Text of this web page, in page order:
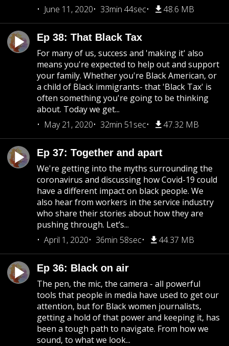
June 11, 2020
33min 44sec 48.6 MB
Ep 38: That Black Tax
For many of us, success and 'making it' also
means you're expected to help out and support
your family. Whether you're Black American, or
a child of Black immigrants- that 'Black Tax' is
often something you're going to be thinking
about. Today we get...
May 21, 2020
32min 51sec 47.32 MB
Ep 37: Together and apart
We're getting into the myths surrounding the
coronavirus and discussing how Covid-19 could
have a different impact on black people. We
also hear from workers in the service industry
who share their stories about how they are
pushing through. Let’s...
April 1, 2020
36min 58sec 44.37 MB
Ep 36: Black on air
The pen, the mic, the camera - all powerful
tools that people in media have used to get our
attention, but for Black women journalists,
getting a hold of that power and keeping it, has
been a tough path to navigate. From how we
sound, to what we look...